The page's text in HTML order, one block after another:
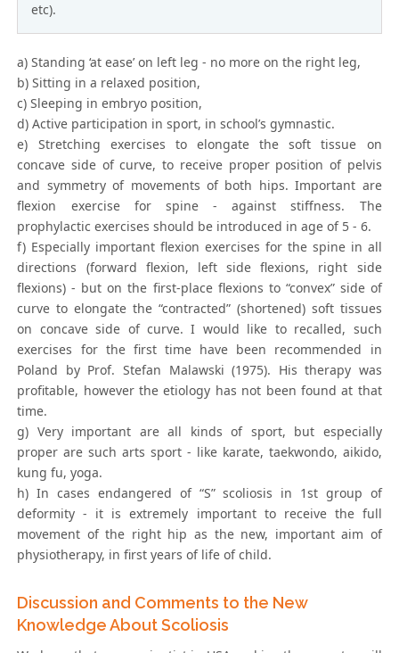
etc).
a) Standing ‘at ease’ on left leg - no more on the right leg,
b) Sitting in a relaxed position,
c) Sleeping in embryo position,
d) Active participation in sport, in school’s gymnastic.
e) Stretching exercises to elongate the soft tissue on
concave side of curve, to receive proper position of pelvis
and symmetry of movements of both hips. Important are
flexion exercise for spine - against stiffness. The
prophylactic exercises should be introduced in age of 5 - 6.
f) Especially important flexion exercises for the spine in all
directions (forward flexion, left side flexions, right side
flexions) - but on the first-place flexions to “convex” side of
curve to elongate the “contracted” (shortened) soft tissues
on concave side of curve. I would like to recalled, such
exercises for the first time have been recommended in
Poland by Prof. Stefan Malawski (1975). His therapy was
profitable, however the etiology has not been found at that
time.
g) Very important are all kinds of sport, but especially
proper are such arts sport - like karate, taekwondo, aikido,
kung fu, yoga.
h) In cases endangered of “S” scoliosis in 1st group of
deformity - it is extremely important to receive the full
movement of the right hip as the new, important aim of
physiotherapy, in first years of life of child.
Discussion and Comments to the New
Knowledge About Scoliosis